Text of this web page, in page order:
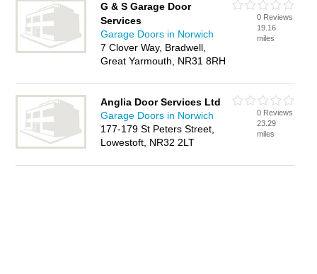
G & S Garage Door
Services
Garage Doors in Norwich
7 Clover Way, Bradwell,
Great Yarmouth, NR31 8RH
0 Reviews
19.16
miles
Anglia Door Services Ltd
Garage Doors in Norwich
177-179 St Peters Street,
Lowestoft, NR32 2LT
0 Reviews
23.29
miles